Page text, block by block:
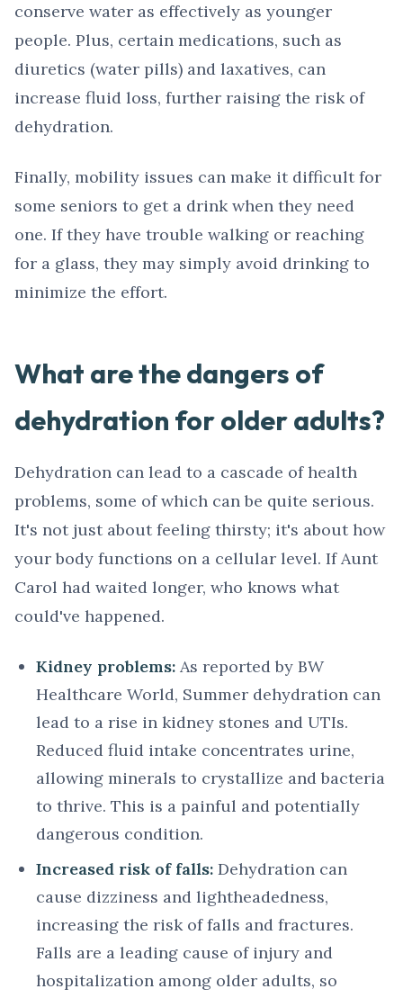
conserve water as effectively as younger
people. Plus, certain medications, such as
diuretics (water pills) and laxatives, can
increase fluid loss, further raising the risk of
dehydration.
Finally, mobility issues can make it difficult for
some seniors to get a drink when they need
one. If they have trouble walking or reaching
for a glass, they may simply avoid drinking to
minimize the effort.
What are the dangers of
dehydration for older adults?
Dehydration can lead to a cascade of health
problems, some of which can be quite serious.
It's not just about feeling thirsty; it's about how
your body functions on a cellular level. If Aunt
Carol had waited longer, who knows what
could've happened.
Kidney problems: As reported by BW
Healthcare World, Summer dehydration can
lead to a rise in kidney stones and UTIs.
Reduced fluid intake concentrates urine,
allowing minerals to crystallize and bacteria
to thrive. This is a painful and potentially
dangerous condition.
Increased risk of falls: Dehydration can
cause dizziness and lightheadedness,
increasing the risk of falls and fractures.
Falls are a leading cause of injury and
hospitalization among older adults, so